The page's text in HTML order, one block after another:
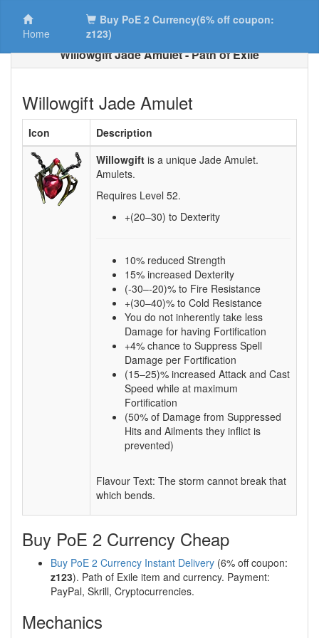
Home
Buy PoE 2 Currency(6% off coupon:
z123)
Willowgift Jade Amulet - Path of Exile
Willowgift Jade Amulet
Icon
Description
Willowgift is a unique Jade Amulet.
Amulets.
Requires Level 52.
+(20–30) to Dexterity
10% reduced Strength
15% increased Dexterity
(-30–-20)% to Fire Resistance
+(30–40)% to Cold Resistance
You do not inherently take less
Damage for having Fortification
+4% chance to Suppress Spell
Damage per Fortification
(15–25)% increased Attack and Cast
Speed while at maximum
Fortification
(50% of Damage from Suppressed
Hits and Ailments they inflict is
prevented)
Flavour Text: The storm cannot break that
which bends.
Buy PoE 2 Currency Cheap
Buy PoE 2 Currency Instant Delivery (6% off coupon:
z123). Path of Exile item and currency. Payment:
PayPal, Skrill, Cryptocurrencies.
Mechanics